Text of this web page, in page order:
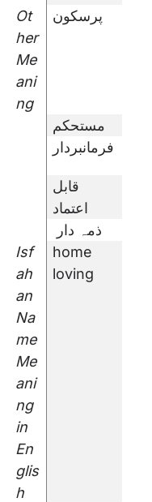
Ot
her
Me
ani
ng
پرسکون
مستحکم
فرمانبردار
قابل
اعتماد
ذمہ دار
Isf
ah
an
Na
me
Me
ani
ng
in
En
glis
h
home
loving